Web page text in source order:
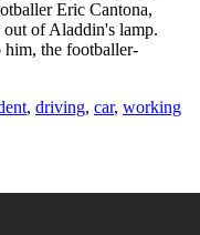
Eric Cantona,
out of Aladdin's lamp.
him, the footballer-
, driving, car, working